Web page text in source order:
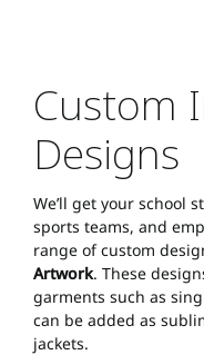
Custom
Designs
We’ll get your school
sports teams, and
range of custom
Artwork. These
garments such as
can be added as
jackets.